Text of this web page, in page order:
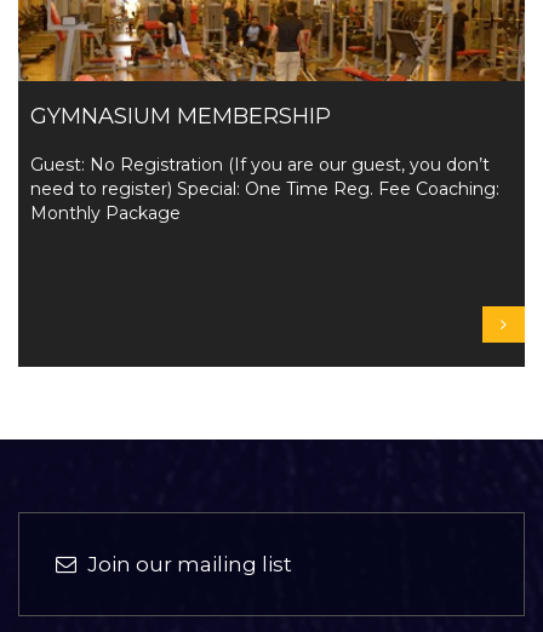
GYMNASIUM MEMBERSHIP
Guest: No Registration (If you are our guest, you don’t
need to register) Special: One Time Reg. Fee Coaching:
Monthly Package
Join our mailing list